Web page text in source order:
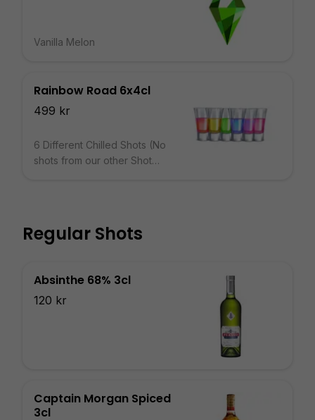
Vanilla Melon
Rainbow Road 6x4cl
499 kr
6 Different Chilled Shots (No
shots from our other Shot
Regular Shots
Absinthe 68% 3cl
120 kr
Captain Morgan Spiced
3cl